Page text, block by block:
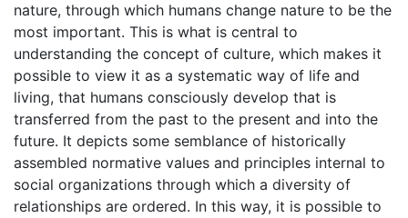
nature, through which humans change nature to be the
most important. This is what is central to
understanding the concept of culture, which makes it
possible to view it as a systematic way of life and
living, that humans consciously develop that is
transferred from the past to the present and into the
future. It depicts some semblance of historically
assembled normative values and principles internal to
social organizations through which a diversity of
relationships are ordered. In this way, it is possible to